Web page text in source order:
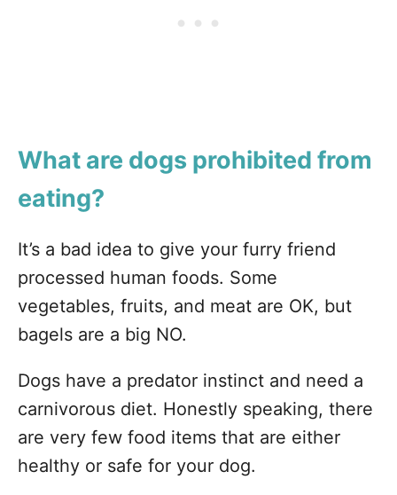
What are dogs prohibited from
eating?
It’s a bad idea to give your furry friend
processed human foods. Some
vegetables, fruits, and meat are OK, but
bagels are a big NO.
Dogs have a predator instinct and need a
carnivorous diet. Honestly speaking, there
are very few food items that are either
healthy or safe for your dog.